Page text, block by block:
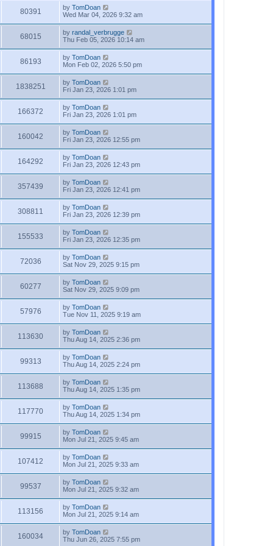
80391 by TomDoan
Wed Mar 04, 2026 9:32 am
68015 by randal_verbrugge
Thu Feb 05, 2026 10:14 am
86193 by TomDoan
Mon Feb 02, 2026 5:50 pm
1838251 by TomDoan
Fri Jan 23, 2026 1:01 pm
166372 by TomDoan
Fri Jan 23, 2026 1:01 pm
160042 by TomDoan
Fri Jan 23, 2026 12:55 pm
164292 by TomDoan
Fri Jan 23, 2026 12:43 pm
357439 by TomDoan
Fri Jan 23, 2026 12:41 pm
308811 by TomDoan
Fri Jan 23, 2026 12:39 pm
155533 by TomDoan
Fri Jan 23, 2026 12:35 pm
72036 by TomDoan
Sat Nov 29, 2025 9:15 pm
60277 by TomDoan
Sat Nov 29, 2025 9:09 pm
57976 by TomDoan
Tue Nov 11, 2025 9:19 am
113630 by TomDoan
Thu Aug 14, 2025 2:36 pm
99313 by TomDoan
Thu Aug 14, 2025 2:24 pm
113688 by TomDoan
Thu Aug 14, 2025 1:35 pm
117770 by TomDoan
Thu Aug 14, 2025 1:34 pm
99915 by TomDoan
Mon Jul 21, 2025 9:45 am
107412 by TomDoan
Mon Jul 21, 2025 9:33 am
99537 by TomDoan
Mon Jul 21, 2025 9:32 am
113156 by TomDoan
Mon Jul 21, 2025 9:14 am
160034 by TomDoan
Thu Jun 26, 2025 7:55 pm